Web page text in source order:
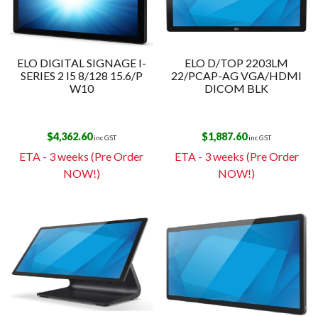
ELO DIGITAL SIGNAGE I-
SERIES 2 I5 8/128 15.6/P
W10
$4,362.60inc GST
ETA - 3 weeks (Pre Order
NOW!)
ELO D/TOP 2203LM
22/PCAP-AG VGA/HDMI
DICOM BLK
$1,887.60inc GST
ETA - 3 weeks (Pre Order
NOW!)